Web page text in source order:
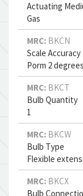
Actuating
Gas
MRC: BKCN
Scale
Porm 2
MRC: BKCT
Bulb Quantity
1
MRC: BKCW
Bulb Type
Flexible
MRC: BKCX
Bulb